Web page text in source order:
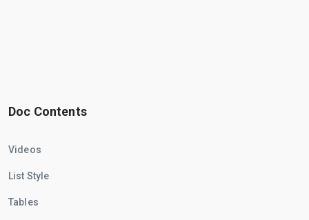
Doc Contents
Videos
List Style
Tables